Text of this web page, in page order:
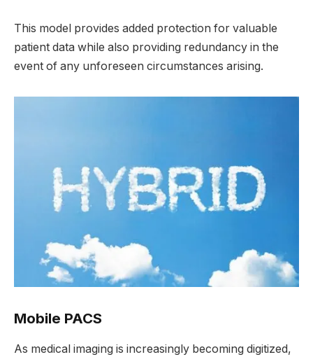
This model provides added protection for valuable
patient data while also providing redundancy in the
event of any unforeseen circumstances arising.
Mobile PACS
As medical imaging is increasingly becoming digitized,